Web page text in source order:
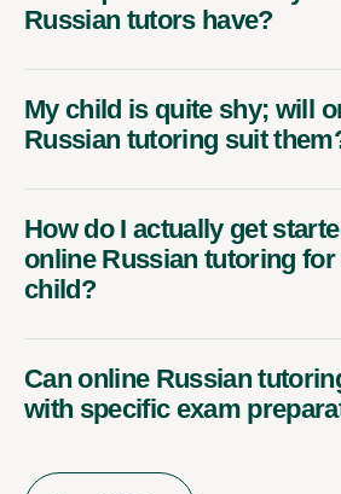
Russian tutors have?
My child is quite shy; will
Russian tutoring suit
How do I actually get
online Russian tutoring
child?
Can online Russian
with specific exam